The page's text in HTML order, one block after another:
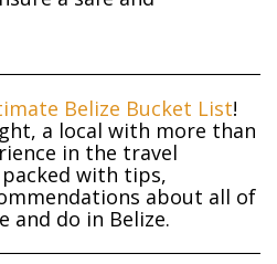
Belize Bucket List!
a local with more than
in the travel
with tips,
about all of
and do in Belize.